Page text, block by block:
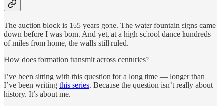
The auction block is 165 years gone. The water fountain signs came
down before I was born. And yet, at a high school dance hundreds
of miles from home, the walls still ruled.
How does formation transmit across centuries?
I’ve been sitting with this question for a long time — longer than
I’ve been writing this series. Because the question isn’t really about
history. It’s about me.